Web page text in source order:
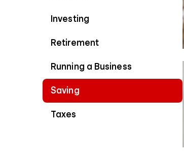
Investing
Retirement
Running a Business
Saving
Taxes